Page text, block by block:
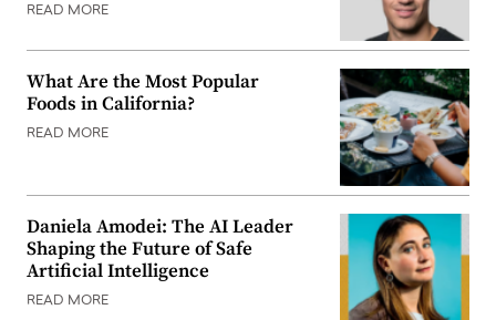
READ MORE
What Are the Most Popular
Foods in California?
READ MORE
Daniela Amodei: The AI Leader
Shaping the Future of Safe
Artificial Intelligence
READ MORE